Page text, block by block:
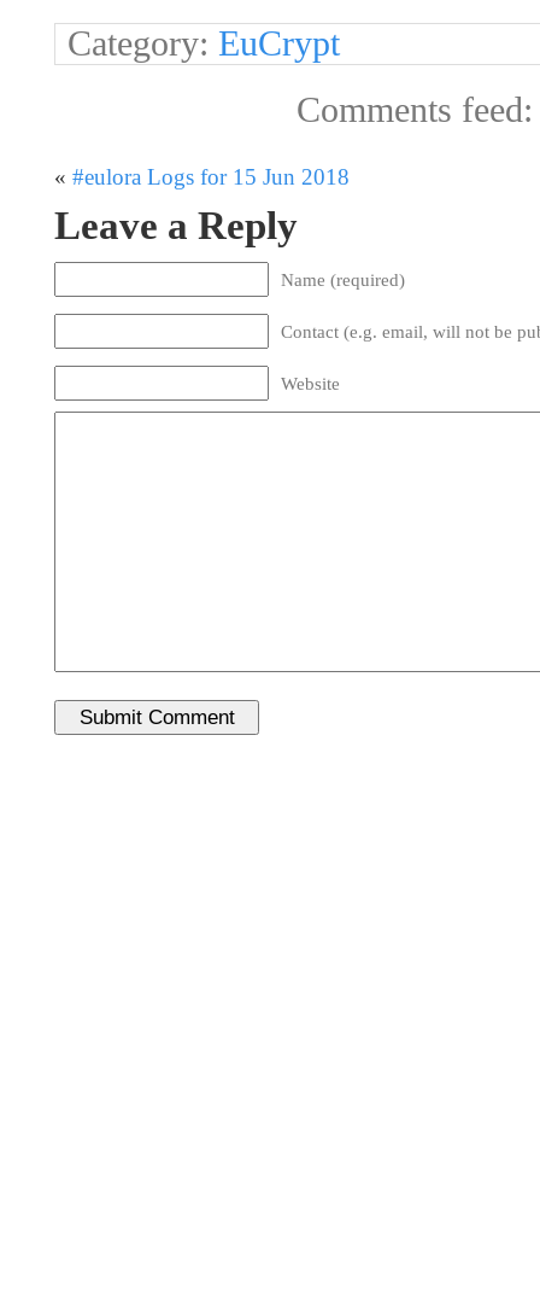
Category: EuCrypt
Comments
« #eulora Logs for 15 Jun 2018
Leave a Reply
Name (required)
Contact (e.g. email, will not be
Website